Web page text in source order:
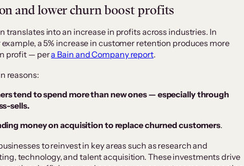
and lower churn boost profits
translates into an increase in profits across industries. In
a 5% increase in customer retention produces more
profit — pera Bain and Company report.
reasons:
tend to spend more than new ones — especially through
sells.
money on acquisition to replace churned customers.
to reinvest in key areas such as research and
technology, and talent acquisition. These investments drive